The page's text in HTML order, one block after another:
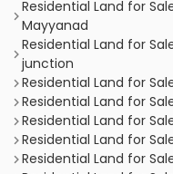
Residential Land for
Mayyanad
Residential Land for
junction
Residential Land for
Residential Land for
Residential Land for
Residential Land for
Residential Land for